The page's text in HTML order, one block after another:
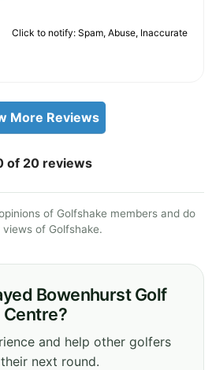
Click to notify: Spam, Abuse, Inaccurate
More Reviews
of 20 reviews
of Golfshake members and do
of Golfshake.
Bowenhurst Golf
Centre?
and help other golfers
next round.